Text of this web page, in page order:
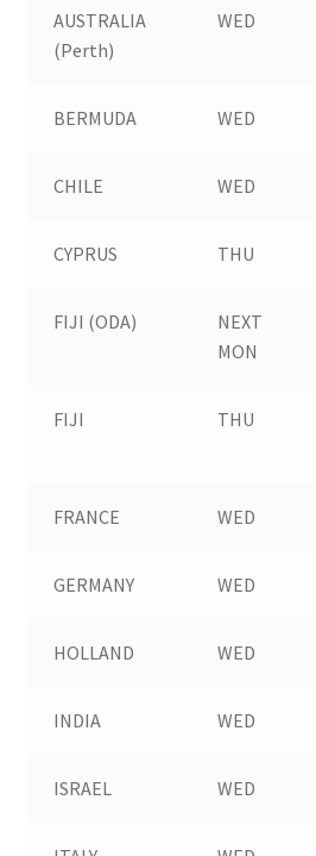
AUSTRALIA
(Perth)
WED
BERMUDA WED
CHILE WED
CYPRUS THU
FIJI (ODA)
NEXT
MON
FIJI THU
FRANCE WED
GERMANY WED
HOLLAND WED
INDIA WED
ISRAEL WED